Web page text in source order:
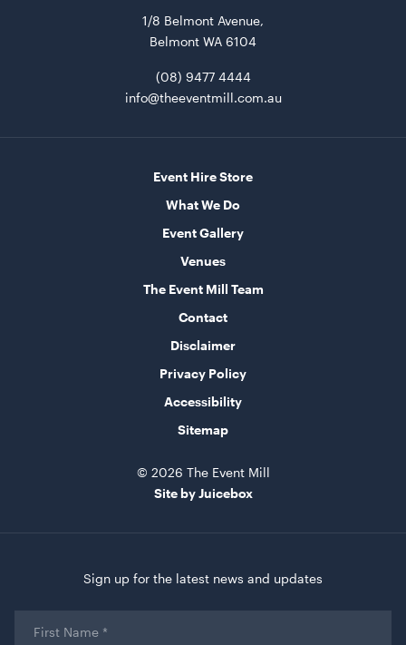
Tensabarrier Sign Display
ADD TO QUOTE
Acacia 2 Tier Stand
1/8 Belmont Avenue,
Belmont WA 6104
(08) 9477 4444
info@theeventmill.com.au
Event Hire Store
What We Do
Event Gallery
Venues
The Event Mill Team
Contact
Disclaimer
Privacy Policy
Accessibility
Sitemap
© 2026 The Event Mill
Site by Juicebox
Sign up for the latest news and updates
Name*